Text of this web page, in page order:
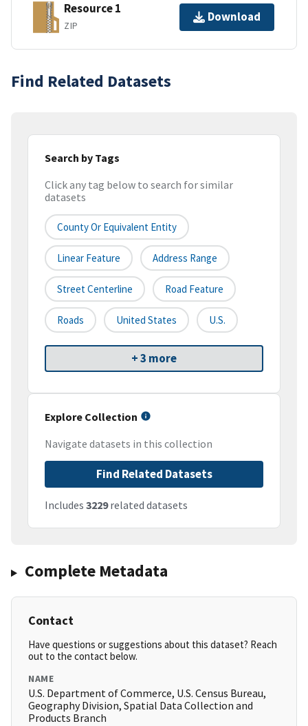
Resource 1
ZIP
Download
Find Related Datasets
Search by Tags
Click any tag below to search for similar
datasets
County Or Equivalent Entity
Linear Feature Address Range
Street Centerline Road Feature
Roads United States U.S.
+ 3 more
Explore Collection
Navigate datasets in this collection
Find Related Datasets
Includes 3229related datasets
Complete Metadata
Contact
Have questions or suggestions about this dataset? Reach
out to the contact below.
NAME
U.S. Department of Commerce, U.S. Census Bureau,
Geography Division, Spatial Data Collection and
Products Branch